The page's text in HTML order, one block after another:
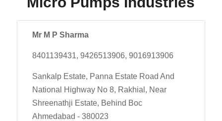
Mr M P Sharma
8401139431, 9426513906, 9016913906
Sankalp Estate, Panna Estate Road And
National Highway No 8, Rakhial, Near
Shreenathji Estate, Behind Boc
Ahmedabad - 380023